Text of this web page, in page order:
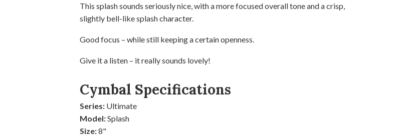
This splash sounds seriously nice, with a more focused overall tone and a crisp,
slightly bell-like splash character.
Good focus – while still keeping a certain openness.
Give it a listen – it really sounds lovely!
Cymbal Specifications
Series: Ultimate
Model:Splash
Size:8"